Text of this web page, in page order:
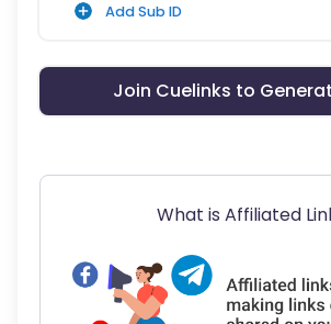
Add Sub ID
Join Cuelinks to
What is Affiliated